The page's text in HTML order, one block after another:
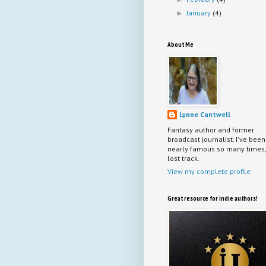
► January (4)
About Me
Lynne Cantwell
Fantasy author and former
broadcast journalist. I've been
nearly famous so many
lost track.
View my complete profile
Great resource for indie authors!